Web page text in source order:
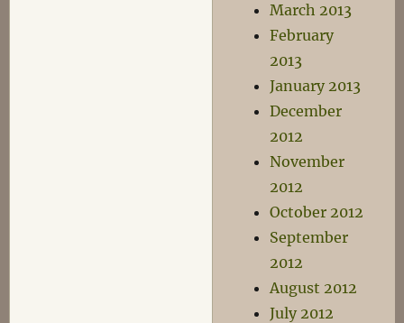
March 2013
February
2013
January 2013
December
2012
November
2012
October 2012
September
2012
August 2012
July 2012